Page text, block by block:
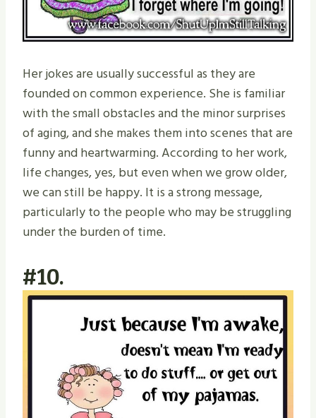
Her jokes are usually successful as they are
founded on common experience. She is familiar
with the small obstacles and the minor surprises
of aging, and she makes them into scenes that are
funny and heartwarming. According to her work,
life changes, yes, but even when we grow older,
we can still be happy. It is a strong message,
particularly to the people who may be struggling
under the burden of time.
#10.